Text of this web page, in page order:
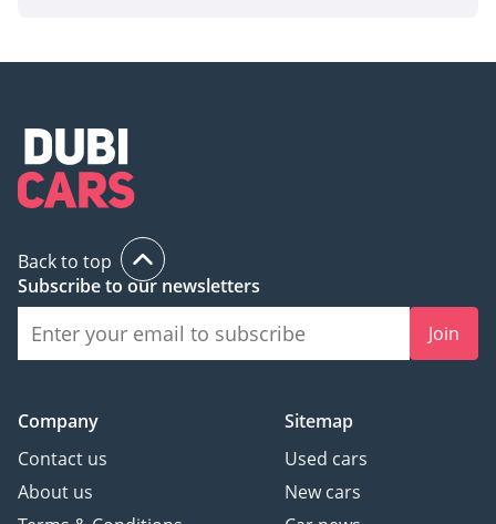
Back to top
Subscribe to our newsletters
Join
Company
Contact us
About us
Sitemap
Used cars
New cars